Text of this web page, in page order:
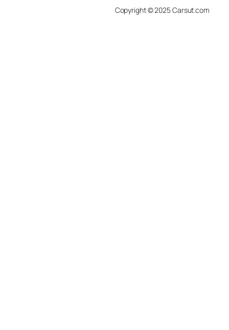
Copyright © 2025 Carsut.com